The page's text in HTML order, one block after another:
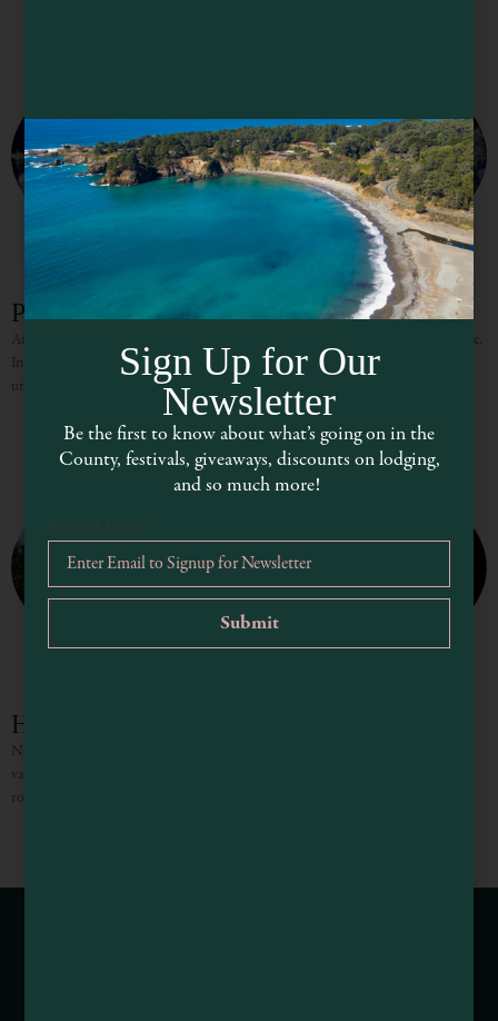
Patrona
An elegant eatery in downtown Ukiah serving fresh, creative California cuisine.
In the summer, eat outside on the School Street side of the restaurant under
umbrellas. Bring your four-legged friend
Heritage House Resort
Nestled into Mendocino’s rugged Pacific coastline, the guest rooms, suite and
vacation homes at the Heritage House Resort both soothe and inspire. Each
room merges the timeless aura of original
Sign Up for Our
Newsletter
Be the first to know about what’s going on in the
County, festivals, giveaways, discounts on lodging,
and so much more!
Email Address *